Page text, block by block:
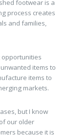
footwear is a
process creates
and families,
opportunities
items to
items to
markets.
but I know
our older
because it is